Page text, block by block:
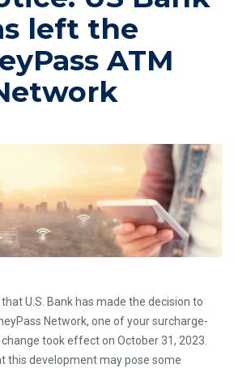
left the
ATM
U.S. Bank has made the decision to
Network, one of your surcharge-
took effect on October 31, 2023.
this development may pose some